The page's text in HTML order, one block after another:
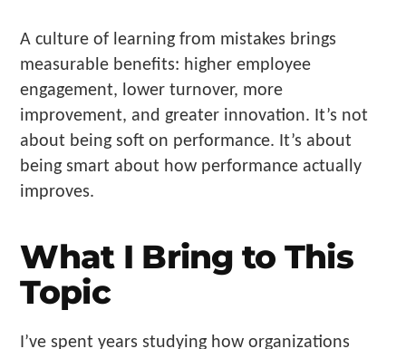
A culture of learning from mistakes brings
measurable benefits: higher employee
engagement, lower turnover, more
improvement, and greater innovation. It’s not
about being soft on performance. It’s about
being smart about how performance actually
improves.
What I Bring to This
Topic
I’ve spent years studying how organizations